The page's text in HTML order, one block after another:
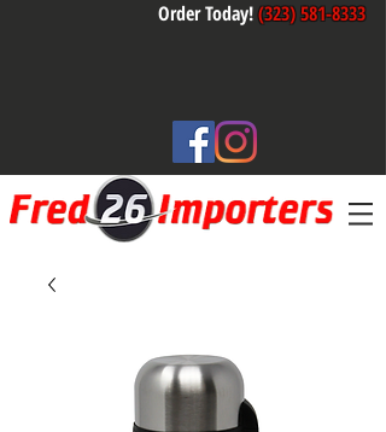
Order Today!(323) 581-8333